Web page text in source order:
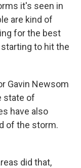
it's seen in
are kind of
for the best
to hit the
Gavin Newsom
state of
have also
of the storm.
did that,